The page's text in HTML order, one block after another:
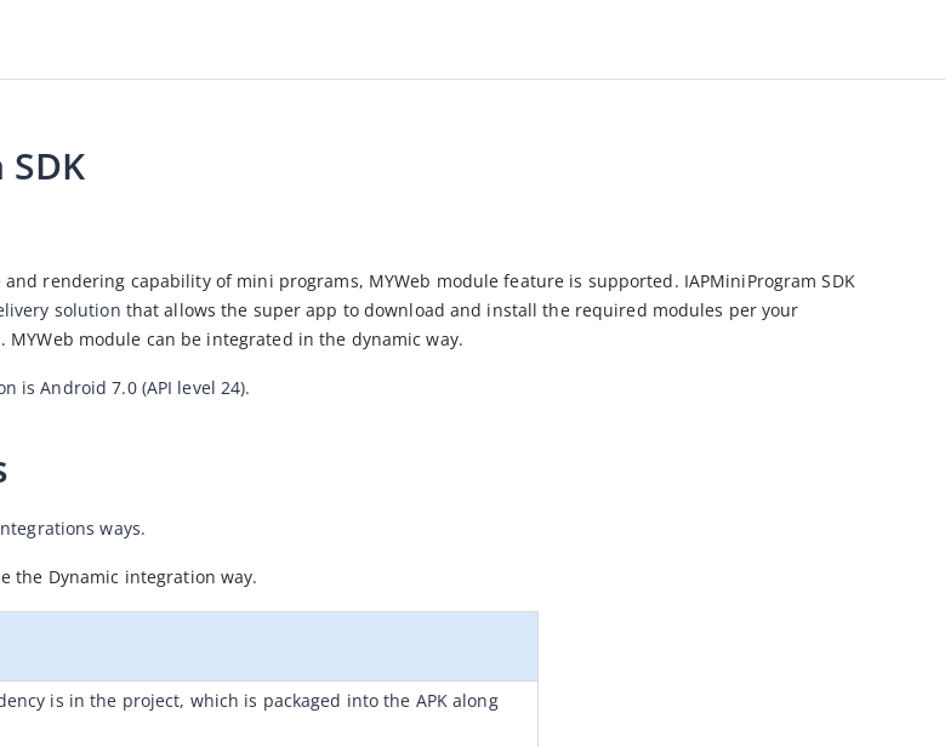
rendering capability of mini programs, MYWeb module feature is supported. IAPMiniProgram SDK
solution that allows the super app to download and install the required modules per your
module can be integrated in the dynamic way.
is Android 7.0 (API level 24).
ways.
the Dynamic integration way.
is in the project, which is packaged into the APK along